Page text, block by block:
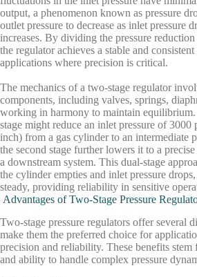
output, a phenomenon known as pressure
outlet pressure to decrease as inlet pressure
increases. By dividing the pressure
the regulator achieves a stable and
applications where precision is critical.
The mechanics of a two-stage regulator
components, including valves, springs,
working in harmony to maintain
stage might reduce an inlet pressure of 3000
inch) from a gas cylinder to an intermediate
the second stage further lowers it to a
a downstream system. This dual-stage
the cylinder empties and inlet pressure
steady, providing reliability in sensitive
Advantages of Two-Stage Pressure
Two-stage pressure regulators offer several
make them the preferred choice for
precision and reliability. These benefits stem
and ability to handle complex pressure